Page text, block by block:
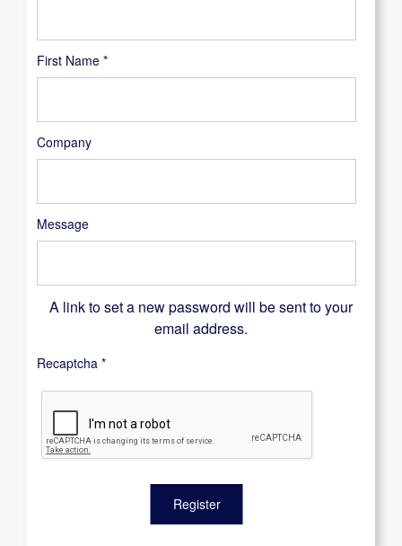
First Name *
Company
Message
A link to set a new password will be sent to your
email address.
Recaptcha *
Register